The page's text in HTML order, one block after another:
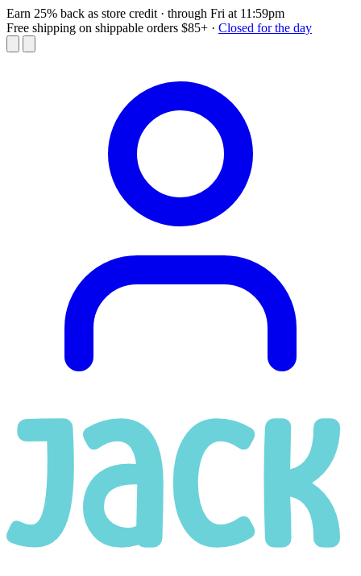
Earn 25% back as store credit · through Fri at 11:59pm
Free shipping on shippable orders $85+ · Closed for the day